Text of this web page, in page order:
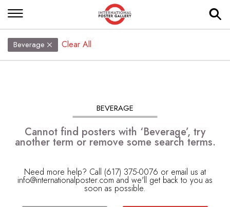
Beverage Clear All
BEVERAGE
Cannot find posters with ‘Beverage’, try
another term or remove some search terms.
Need more help? Call (617) 375-0076 or email us at
info@internationalposter.com and we'll get back to you as
soon as possible.